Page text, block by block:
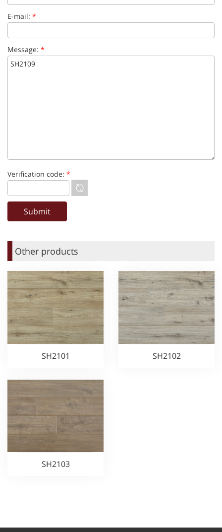
E-mail: *
Message: *
Verification code: *
Other products
SH2101 SH2102
SH2103